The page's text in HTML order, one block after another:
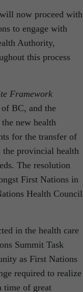
now proceed with
to engage with
Authority,
this process
Framework
BC, and the
new health
for the transfer of
the provincial health
The resolution
First Nations in
Health Council
in the health care
Summit Task
as First Nations
required to realize
time of great